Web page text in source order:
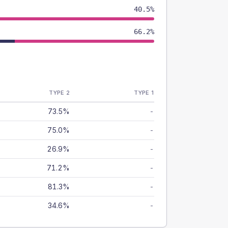
40.5%
66.2%
TYPE 2 TYPE 1
73.5% -
75.0% -
26.9% -
71.2% -
81.3% -
34.6% -